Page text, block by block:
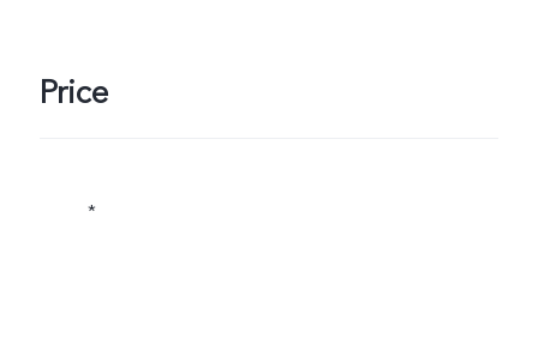
Price
*